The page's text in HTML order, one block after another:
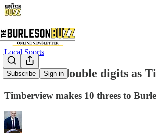
Subscribe Sign in
Local Sports
Four score double digits as
Timberview makes 10 threes to